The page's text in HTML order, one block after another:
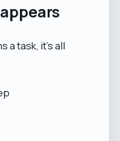
a task, it’s all